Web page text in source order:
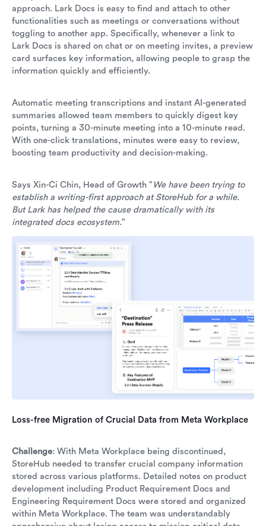
approach. Lark Docs is easy to find and attach to other
functionalities such as meetings or conversations without
toggling to another app. Specifically, whenever a link to
Lark Docs is shared on chat or on meeting invites, a preview
card surfaces key information, allowing people to grasp the
information quickly and efficiently.
Automatic meeting transcriptions and instant AI-generated
summaries allowed team members to quickly digest key
points, turning a 30-minute meeting into a 10-minute read.
With one-click translations, minutes were easy to review,
boosting team productivity and decision-making.
Says Xin-Ci Chin, Head of Growth "We have been trying to
establish a writing-first approach at StoreHub for a while.
But Lark has helped the cause dramatically with its
integrated docs ecosystem."
Loss-free Migration of Crucial Data from Meta Workplace
Challenge: With Meta Workplace being discontinued,
StoreHub needed to transfer crucial company information
stored across various platforms. Detailed notes on product
development including Product Requirement Docs and
Engineering Requirement Docs were stored and organized
within Meta Workplace. The team was understandably